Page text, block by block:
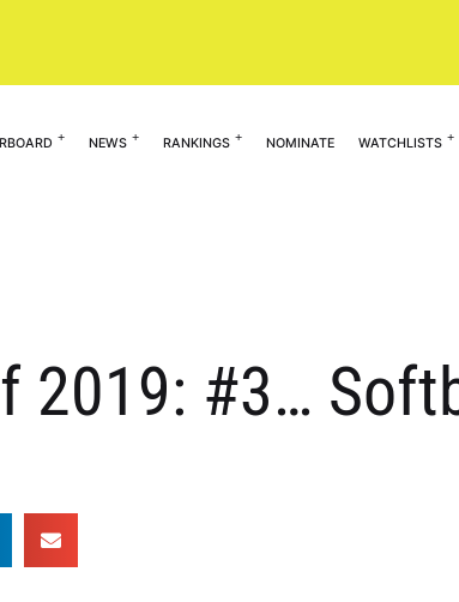
NEWS RANKINGS NOMINATE WATCHLISTS
2019: #3…